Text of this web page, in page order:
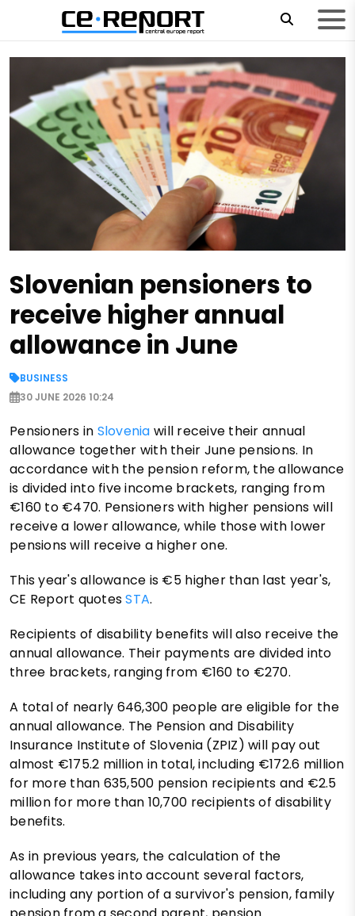
Slovenian pensioners to
receive higher annual
allowance in June
BUSINESS
30 JUNE 2026 10:24
Pensioners in Slovenia will receive their annual
allowance together with their June pensions. In
accordance with the pension reform, the allowance
is divided into five income brackets, ranging from
€160 to €470. Pensioners with higher pensions will
receive a lower allowance, while those with lower
pensions will receive a higher one.
This year's allowance is €5 higher than last year's,
CE Report quotesSTA.
Recipients of disability benefits will also receive the
annual allowance. Their payments are divided into
three brackets, ranging from €160 to €270.
A total of nearly 646,300 people are eligible for the
annual allowance. The Pension and Disability
Insurance Institute of Slovenia (ZPIZ) will pay out
almost €175.2 million in total, including €172.6 million
for more than 635,500 pension recipients and €2.5
million for more than 10,700 recipients of disability
benefits.
As in previous years, the calculation of the
allowance takes into account several factors,
including any portion of a survivor's pension, family